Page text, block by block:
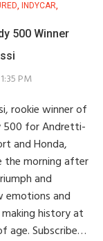
, INDYCAR,
500 Winner
PM
rookie winner of
500 for Andretti-
and Honda,
the morning after
and
emotions and
history at
age. Subscribe…